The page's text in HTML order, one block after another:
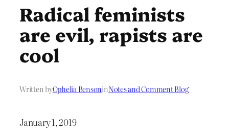
Radical feminists
are evil, rapists are
cool
Written byOphelia BensoninNotes and Comment Blog
January 1, 2019